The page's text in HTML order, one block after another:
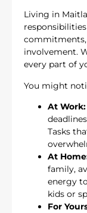
Living in
involvement.
every part of
You might
At Work:
Tasks
At
family,
energy
kids or
For